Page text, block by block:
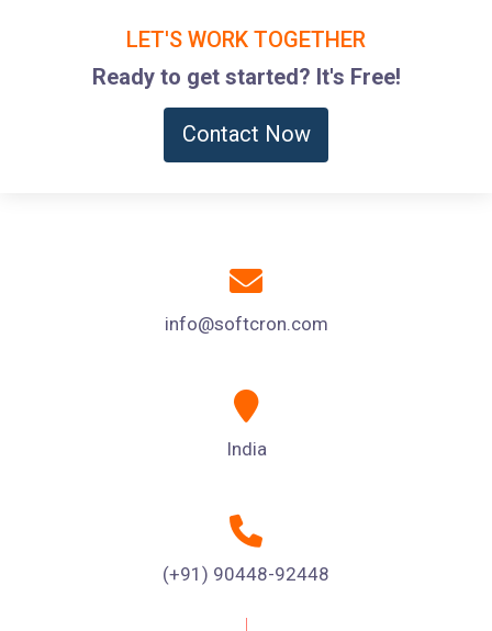
LET'S WORK TOGETHER
Ready to get started? It's Free!
Contact Now
info@softcron.com
India
(+91) 90448-92448